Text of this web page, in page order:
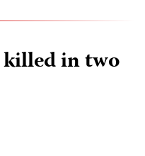
in two